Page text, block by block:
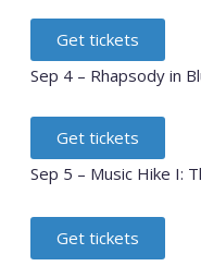
Get tickets
Sep 4 – Rhapsody in
Get tickets
Sep 5 – Music Hike I:
Get tickets